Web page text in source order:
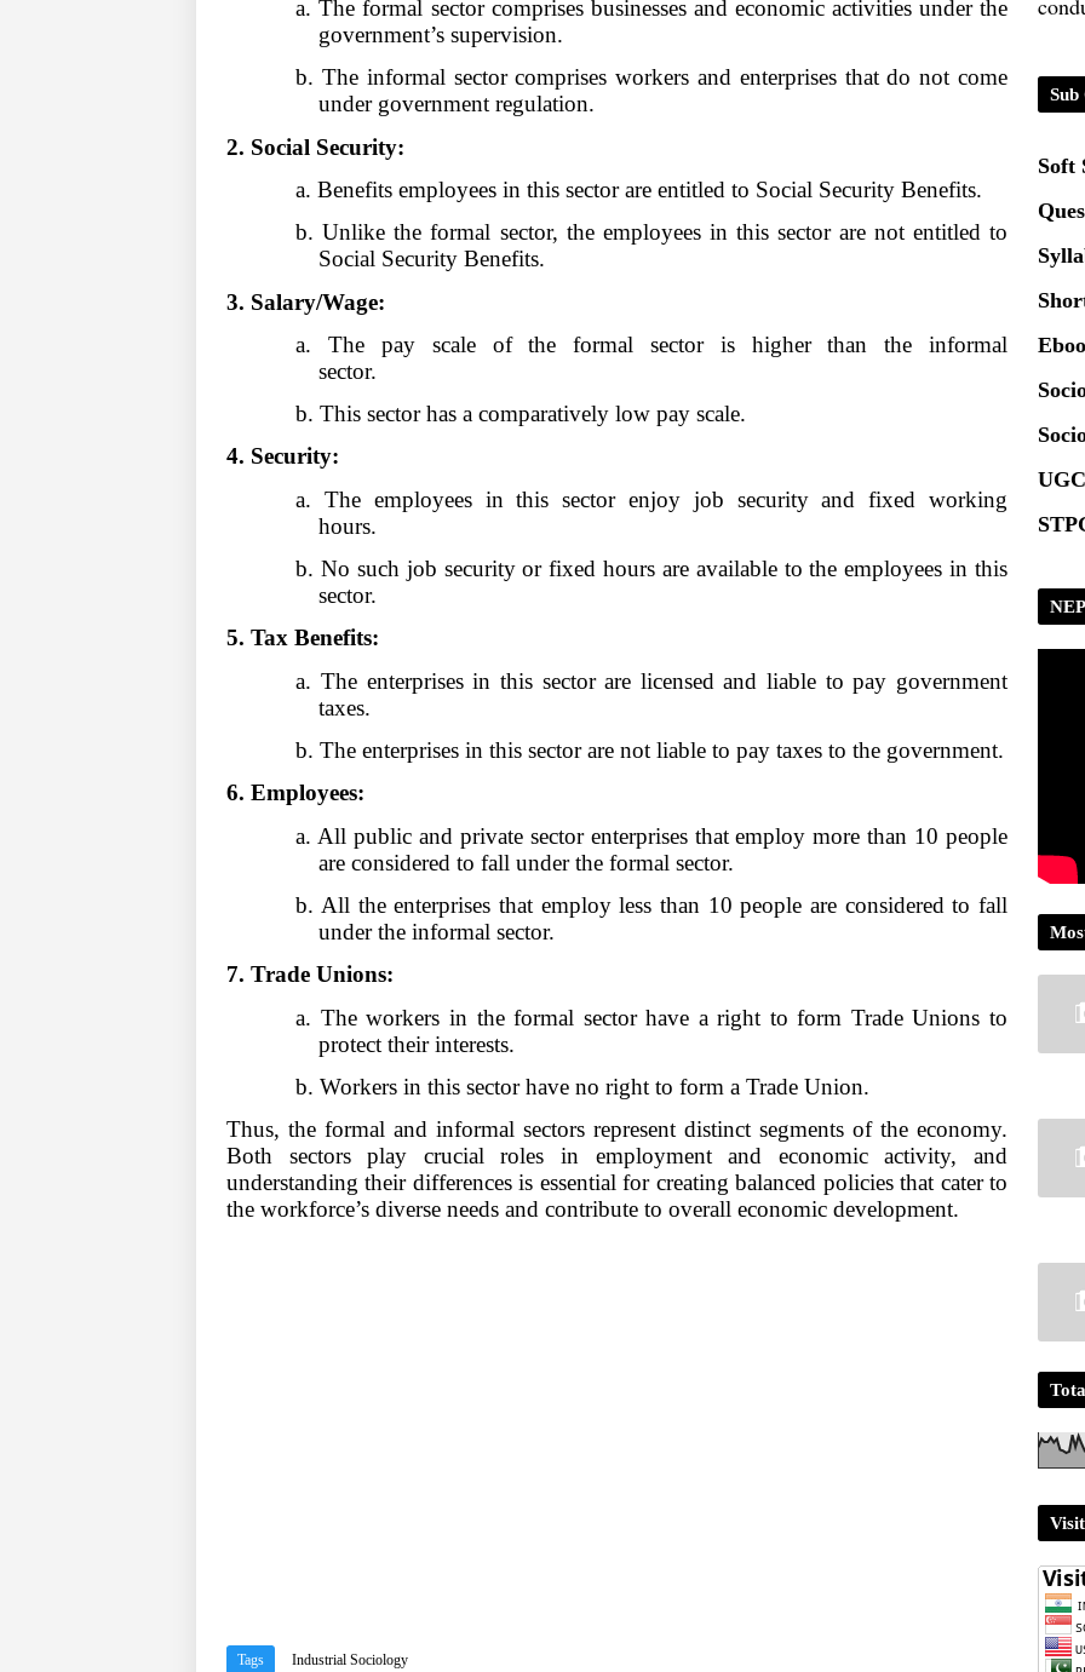
a. The formal sector comprises businesses and economic activities under the
government’s supervision.
b. The informal sector comprises workers and enterprises that do not come
under government regulation.
2. Social Security:
a. Benefits employees in this sector are entitled to Social Security Benefits.
b. Unlike the formal sector, the employees in this sector are not entitled to
Social Security Benefits.
3. Salary/Wage:
a. The pay scale of the formal sector is higher than the informal
sector.
b. This sector has a comparatively low pay scale.
4. Security:
a. The employees in this sector enjoy job security and fixed working
hours.
b. No such job security or fixed hours are available to the employees in this
sector.
5. Tax Benefits:
a. The enterprises in this sector are licensed and liable to pay government
taxes.
b. The enterprises in this sector are not liable to pay taxes to the government.
6. Employees:
a. All public and private sector enterprises that employ more than 10 people
are considered to fall under the formal sector.
b. All the enterprises that employ less than 10 people are considered to fall
under the informal sector.
7. Trade Unions:
a. The workers in the formal sector have a right to form Trade Unions to
protect their interests.
b. Workers in this sector have no right to form a Trade Union.
Thus, the formal and informal sectors represent distinct segments of the economy.
Both sectors play crucial roles in employment and economic activity, and
understanding their differences is essential for creating balanced policies that cater to
the workforce’s diverse needs and contribute to overall economic development.
Tags Industrial Sociology
2024
Sub
Soft